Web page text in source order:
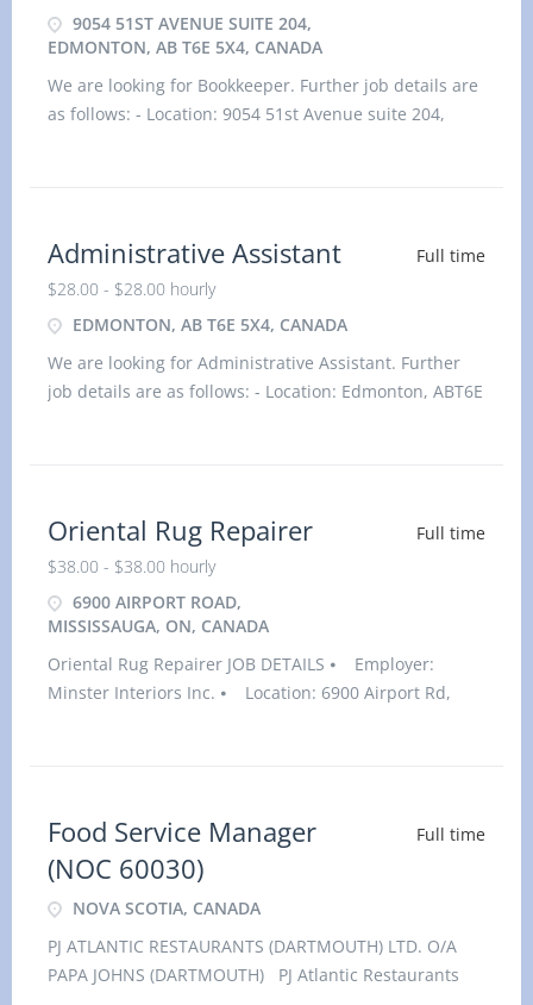
9054 51ST AVENUE SUITE 204,
EDMONTON, AB T6E 5X4, CANADA
We are looking for Bookkeeper. Further job details are
as follows: - Location: 9054 51st Avenue suite 204,
Administrative Assistant
$28.00 - $28.00 hourly
EDMONTON, AB T6E 5X4, CANADA
Full time
We are looking for Administrative Assistant. Further
job details are as follows: - Location: Edmonton, ABT6E
Oriental Rug Repairer
$38.00 - $38.00 hourly
6900 AIRPORT ROAD,
MISSISSAUGA, ON, CANADA
Full time
Oriental Rug Repairer JOB DETAILS ⦁ Employer:
Minster Interiors Inc. ⦁ Location: 6900 Airport Rd,
Food Service Manager
(NOC 60030)
NOVA SCOTIA, CANADA
Full time
PJ ATLANTIC RESTAURANTS (DARTMOUTH) LTD. O/A
PAPA JOHNS (DARTMOUTH) PJ Atlantic Restaurants